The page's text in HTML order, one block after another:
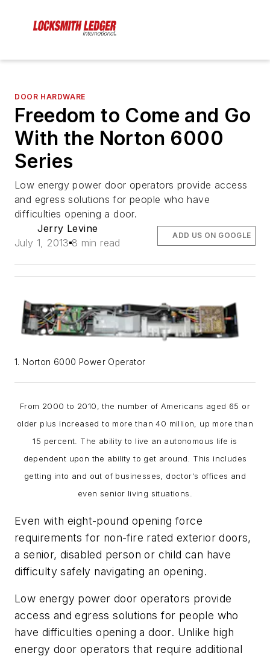
DOOR HARDWARE
Freedom to Come and Go
With the Norton 6000
Series
Low energy power door operators provide access
and egress solutions for people who have
difficulties opening a door.
Jerry Levine
July 1, 2013 8 min read
ADD US ON GOOGLE
1. Norton 6000 Power Operator
From 2000 to 2010, the number of Americans aged 65 or
older plus increased to more than 40 million, up more than
15 percent. The ability to live an autonomous life is
dependent upon the ability to get around. This includes
getting into and out of businesses, doctor's offices and
even senior living situations.
Even with eight-pound opening force
requirements for non-fire rated exterior doors,
a senior, disabled person or child can have
difficulty safely navigating an opening.
Low energy power door operators provide
access and egress solutions for people who
have difficulties opening a door. Unlike high
energy door operators that require additional